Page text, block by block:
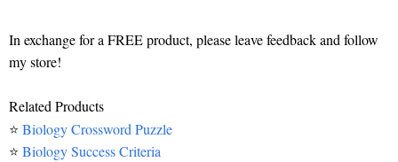
In exchange for a FREE product, please leave feedback and follow
my store!
Related Products
⭐ Biology Crossword Puzzle
⭐ Biology Success Criteria